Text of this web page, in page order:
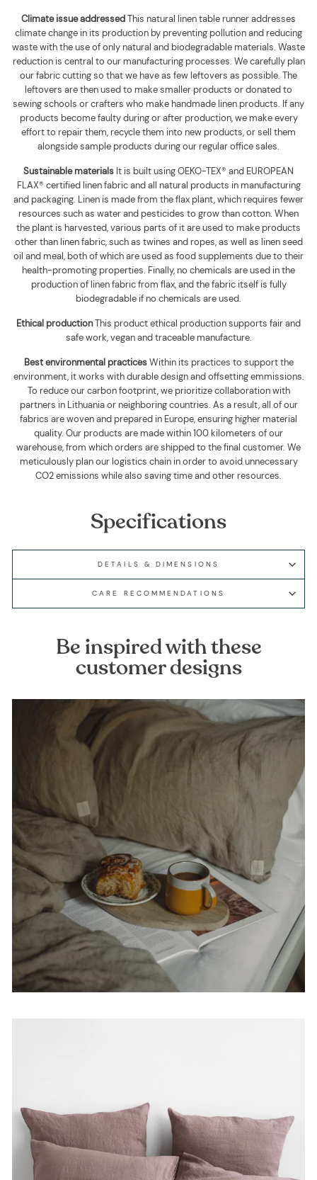
Climate issue addressedThis natural linen table runner addresses
climate change in its production by preventing pollution and reducing
waste with the use of only natural and biodegradable materials. Waste
reduction is central to our manufacturing processes. We carefully plan
our fabric cutting so that we have as few leftovers as possible. The
leftovers are then used to make smaller products or donated to
sewing schools or crafters who make handmade linen products. If any
products become faulty during or after production, we make every
effort to repair them, recycle them into new products, or sell them
alongside sample products during our regular office sales.
Sustainable materials It is built usingOEKO-TEX® and EUROPEAN
FLAX® certified linen fabric and all natural products in manufacturing
and packaging. Linen is made from the flax plant, which requires fewer
resources such as water and pesticides to grow than cotton. When
the plant is harvested, various parts of it are used to make products
other than linen fabric, such as twines and ropes, as well as linen seed
oil and meal, both of which are used as food supplements due to their
health-promoting properties. Finally, no chemicals are used in the
production of linen fabric from flax, and the fabric itself is fully
biodegradable if no chemicals are used.
Ethical productionThis product ethical production supports fair and
safe work, vegan and traceable manufacture.
Best environmental practicesWithin its practices to support the
environment, it works with durable design and offsetting emmissions.
To reduce our carbon footprint, we prioritize collaboration with
partners in Lithuania or neighboring countries. As a result, all of our
fabrics are woven and prepared in Europe, ensuring higher material
quality. Our products are made within 100 kilometers of our
warehouse, from which orders are shipped to the final customer. We
meticulously plan our logistics chain in order to avoid unnecessary
CO2 emissions while also saving time and other resources.
Specifications
DETAILS & DIMENSIONS
CARE RECOMMENDATIONS
Be inspired with these
customer designs